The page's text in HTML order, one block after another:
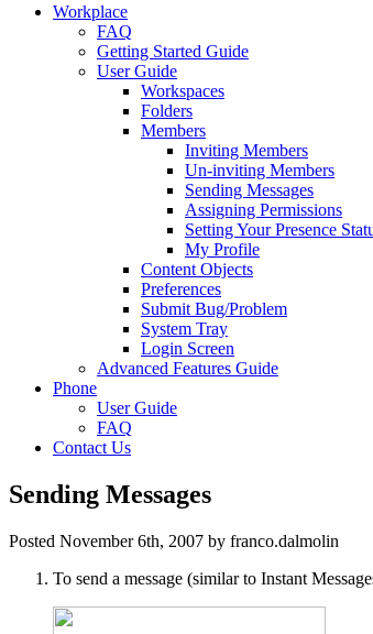
Workplace
FAQ
Getting Started Guide
User Guide
Workspaces
Folders
Members
Inviting Members
Un-inviting Members
Sending Messages
Assigning Permissions
Setting Your Presence
My Profile
Content Objects
Preferences
Submit Bug/Problem
System Tray
Login Screen
Advanced Features Guide
Phone
User Guide
FAQ
Contact Us
Sending Messages
Posted November 6th, 2007 by franco.dalmolin
To send a message (similar to Instant